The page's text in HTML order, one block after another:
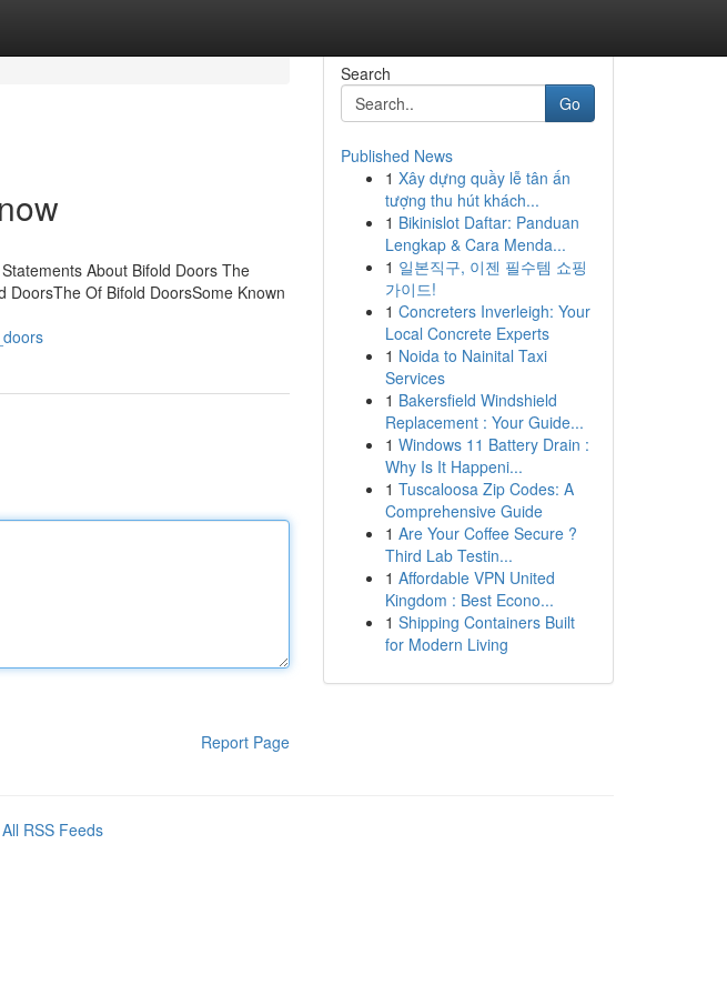
About Bifold Doors The
DoorsThe Of Bifold DoorsSome Known
Report Page
Search
Go
Published News
1 Xây dựng quầy lễ tân ấn
tượng thu hút khách...
1 Bikinislot Daftar: Panduan
Lengkap & Cara Menda...
1 일본직구, 이젠 필수템 쇼핑
가이드!
1 Concreters Inverleigh: Your
Local Concrete Experts
1 Noida to Nainital Taxi
Services
1 Bakersfield Windshield
Replacement : Your Guide...
1 Windows 11 Battery Drain :
Why Is It Happeni...
1 Tuscaloosa Zip Codes: A
Comprehensive Guide
1 Are Your Coffee Secure ?
Third Lab Testin...
1 Affordable VPN United
Kingdom : Best Econo...
1 Shipping Containers Built
for Modern Living
All RSS Feeds